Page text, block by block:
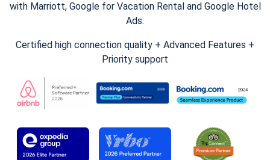
with Marriott, Google for Vacation Rental and Google Hotel
Ads.
Certified high connection quality + Advanced Features +
Priority support